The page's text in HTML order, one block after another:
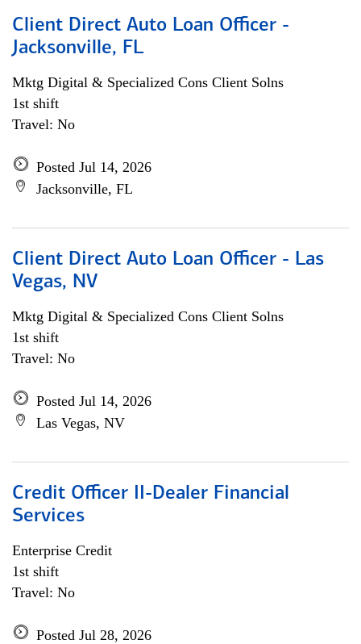
Client Direct Auto Loan Officer -
Jacksonville, FL
Mktg Digital & Specialized Cons Client Solns
1st shift
Travel: No
Posted Jul 14, 2026
Jacksonville, FL
Client Direct Auto Loan Officer - Las
Vegas, NV
Mktg Digital & Specialized Cons Client Solns
1st shift
Travel: No
Posted Jul 14, 2026
Las Vegas, NV
Credit Officer II-Dealer Financial
Services
Enterprise Credit
1st shift
Travel: No
Posted Jul 28, 2026